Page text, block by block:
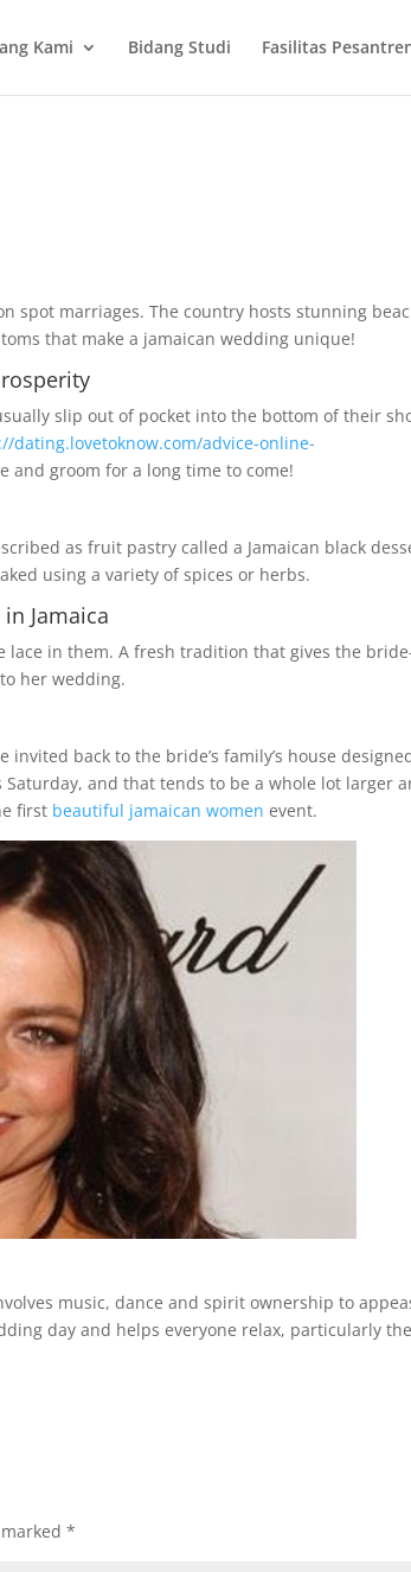
Kami Bidang Studi Fasilitas
spot marriages. The country hosts stunning
that make a jamaican wedding unique!
slip out of pocket into the bottom of their
dating.lovetoknow.com/advice-online-
and groom for a long time to come!
as fruit pastry called a Jamaican black
using a variety of spices or herbs.
Jamaica
lace in them. A fresh tradition that gives the
her wedding.
back to the bride’s family’s house
and that tends to be a whole lot larger
first beautiful jamaican women event.
music, dance and spirit ownership to
day and helps everyone relax, particularly
marked*